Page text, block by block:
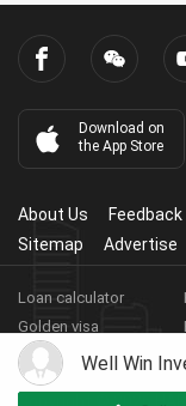
Well Win
Download on
the App Store
About Us Feedback
Sitemap
Advertise
Loan calculator
Golden visa
Real Estate Videos
2026